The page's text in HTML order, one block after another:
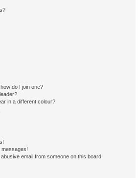
do I join one?
in a different colour?
messages!
email from someone on this board!